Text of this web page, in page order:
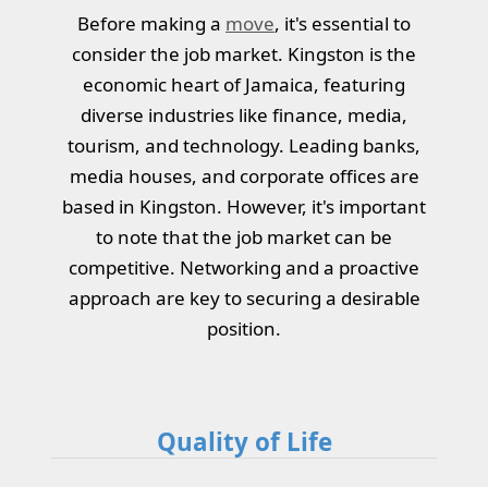
Before making a move, it's essential to
consider the job market. Kingston is the
economic heart of Jamaica, featuring
diverse industries like finance, media,
tourism, and technology. Leading banks,
media houses, and corporate offices are
based in Kingston. However, it's important
to note that the job market can be
competitive. Networking and a proactive
approach are key to securing a desirable
position.
Quality of Life